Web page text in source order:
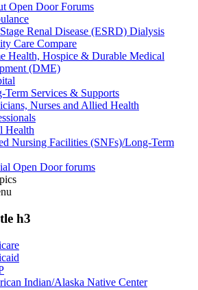
Open Door Forums
Renal Disease (ESRD) Dialysis
Care Compare
Health, Hospice & Durable Medical
(DME)
Term Services & Supports
Nurses and Allied Health
Health
Nursing Facilities (SNFs)/Long-Term
Open Door forums
h3
Indian/Alaska Native Center